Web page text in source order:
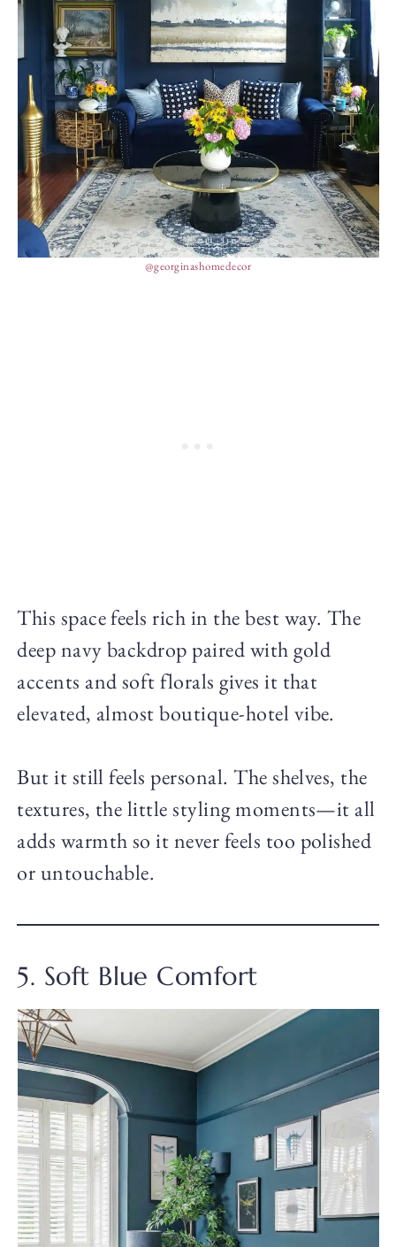
@georginashomedecor
This space feels rich in the best way. The
deep navy backdrop paired with gold
accents and soft florals gives it that
elevated, almost boutique-hotel vibe.
But it still feels personal. The shelves, the
textures, the little styling moments—it all
adds warmth so it never feels too polished
or untouchable.
5. Soft Blue Comfort